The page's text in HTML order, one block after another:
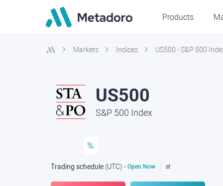
Products
Markets Indices US500 - S&P 500
US500
S&P 500 Index
%
Trading schedule (UTC) - Open Now at